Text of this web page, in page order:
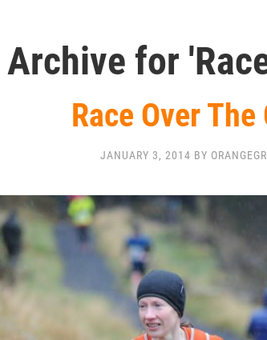
Archive for
Race Over The
JANUARY 3, 2014 BY